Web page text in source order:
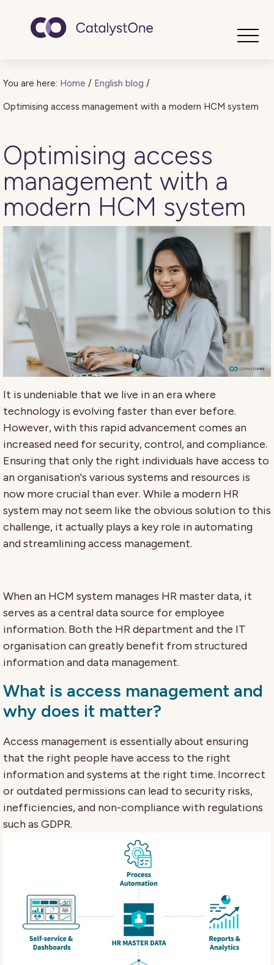
You are here: Home / English blog /
Optimising access management with a modern HCM system
Optimising access
management with a
modern HCM system
It is undeniable that we live in an era where
technology is evolving faster than ever before.
However, with this rapid advancement comes an
increased need for security, control, and compliance.
Ensuring that only the right individuals have access to
an organisation's various systems and resources is
now more crucial than ever. While a modern HR
system may not seem like the obvious solution to this
challenge, it actually plays a key role in automating
and streamlining access management.
When an HCM system manages HR master data, it
serves as a central data source for employee
information. Both the HR department and the IT
organisation can greatly benefit from structured
information and data management.
What is access management and
why does it matter?
Access management is essentially about ensuring
that the right people have access to the right
information and systems at the right time. Incorrect
or outdated permissions can lead to security risks,
inefficiencies, and non-compliance with regulations
such as GDPR.